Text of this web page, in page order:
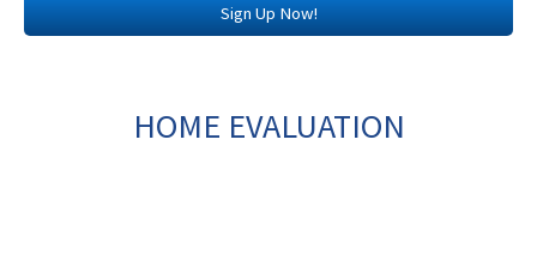
Sign Up Now!
HOME EVALUATION